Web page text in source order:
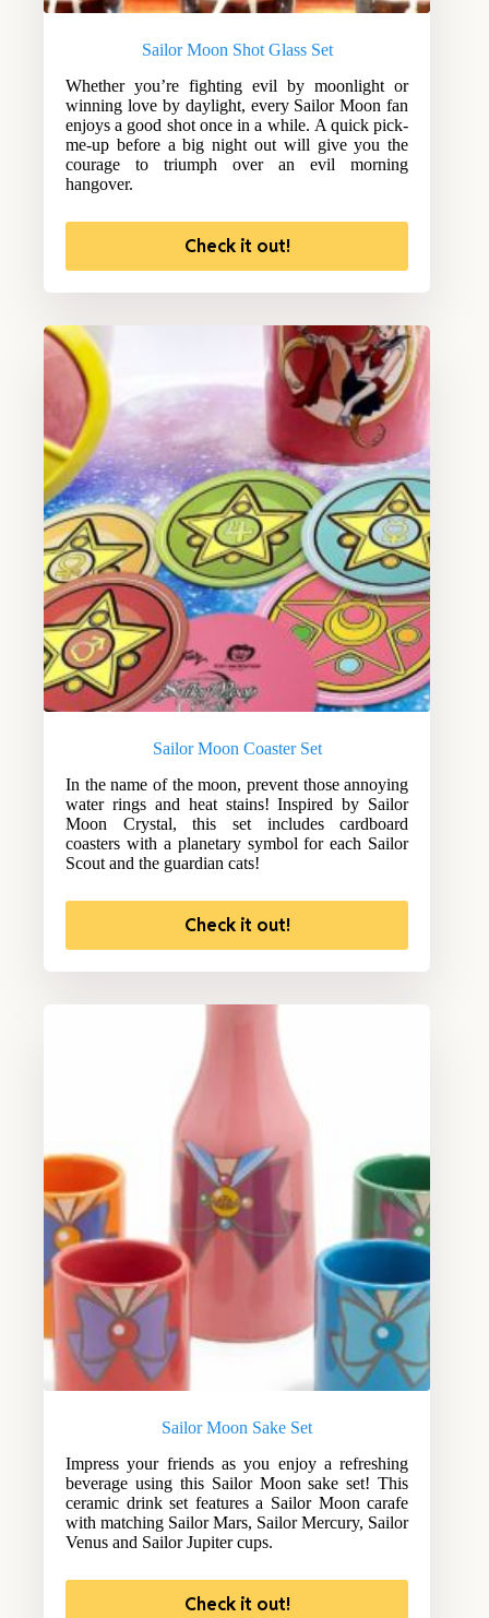
Sailor Moon Shot Glass Set
Whether you’re fighting evil by moonlight or
winning love by daylight, every Sailor Moon fan
enjoys a good shot once in a while. A quick pick-
me-up before a big night out will give you the
courage to triumph over an evil morning
hangover.
Check it out!
Sailor Moon Coaster Set
In the name of the moon, prevent those annoying
water rings and heat stains! Inspired by Sailor
Moon Crystal, this set includes cardboard
coasters with a planetary symbol for each Sailor
Scout and the guardian cats!
Check it out!
Sailor Moon Sake Set
Impress your friends as you enjoy a refreshing
beverage using this Sailor Moon sake set! This
ceramic drink set features a Sailor Moon carafe
with matching Sailor Mars, Sailor Mercury, Sailor
Venus and Sailor Jupiter cups.
Check it out!